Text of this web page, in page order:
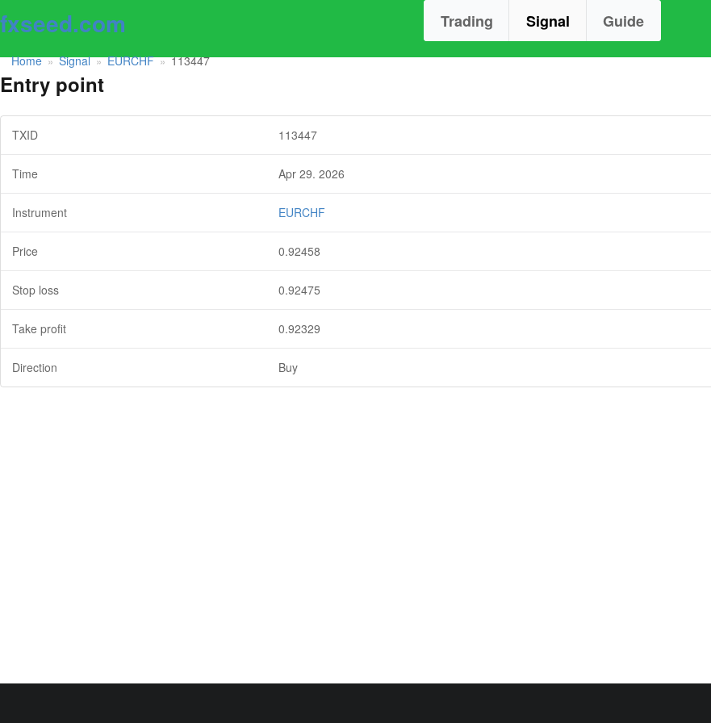
fxseed.com Trading Signal Guide
Home » Signal » EURCHF » 113447
Entry point
TXID 113447
Time Apr 29. 2026
Instrument EURCHF
Price 0.92458
Stop loss 0.92475
Take profit 0.92329
Direction Buy